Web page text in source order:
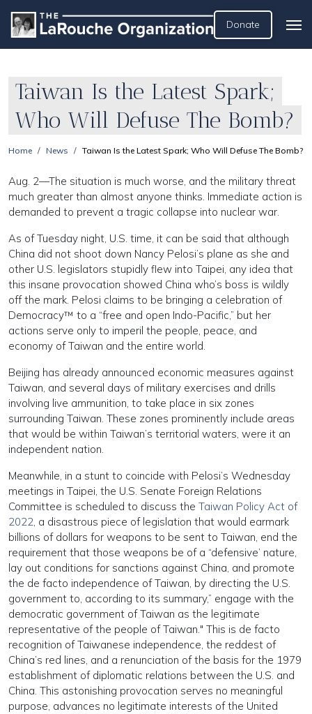
Donate
Taiwan Is the Latest Spark;
Who Will Defuse The Bomb?
Home News Taiwan Is the Latest Spark; Who Will Defuse The Bomb?
Aug. 2—The situation is much worse, and the military threat
much greater than almost anyone thinks. Immediate action is
demanded to prevent a tragic collapse into nuclear war.
As of Tuesday night, U.S. time, it can be said that although
China did not shoot down Nancy Pelosi’s plane as she and
other U.S. legislators stupidly flew into Taipei, any idea that
this insane provocation showed China who’s boss is wildly
off the mark. Pelosi claims to be bringing a celebration of
Democracy™ to a “free and open Indo-Pacific,” but her
actions serve only to imperil the people, peace, and
economy of Taiwan and the entire world.
Beijing has already announced economic measures against
Taiwan, and several days of military exercises and drills
involving live ammunition, to take place in six zones
surrounding Taiwan. These zones prominently include areas
that would be within Taiwan’s territorial waters, were it an
independent nation.
Meanwhile, in a stunt to coincide with Pelosi’s Wednesday
meetings in Taipei, the U.S. Senate Foreign Relations
Committee is scheduled to discuss the Taiwan Policy Act of
2022, a disastrous piece of legislation that would earmark
billions of dollars for weapons to be sent to Taiwan, end the
requirement that those weapons be of a “defensive’ nature,
lay out conditions for sanctions against China, and promote
the de facto independence of Taiwan, by directing the U.S.
government to, according to its summary,” engage with the
democratic government of Taiwan as the legitimate
representative of the people of Taiwan." This is de facto
recognition of Taiwanese independence, the reddest of
China’s red lines, and a renunciation of the basis for the 1979
establishment of diplomatic relations between the U.S. and
China. This astonishing provocation serves no meaningful
purpose, advances no legitimate interests of the United